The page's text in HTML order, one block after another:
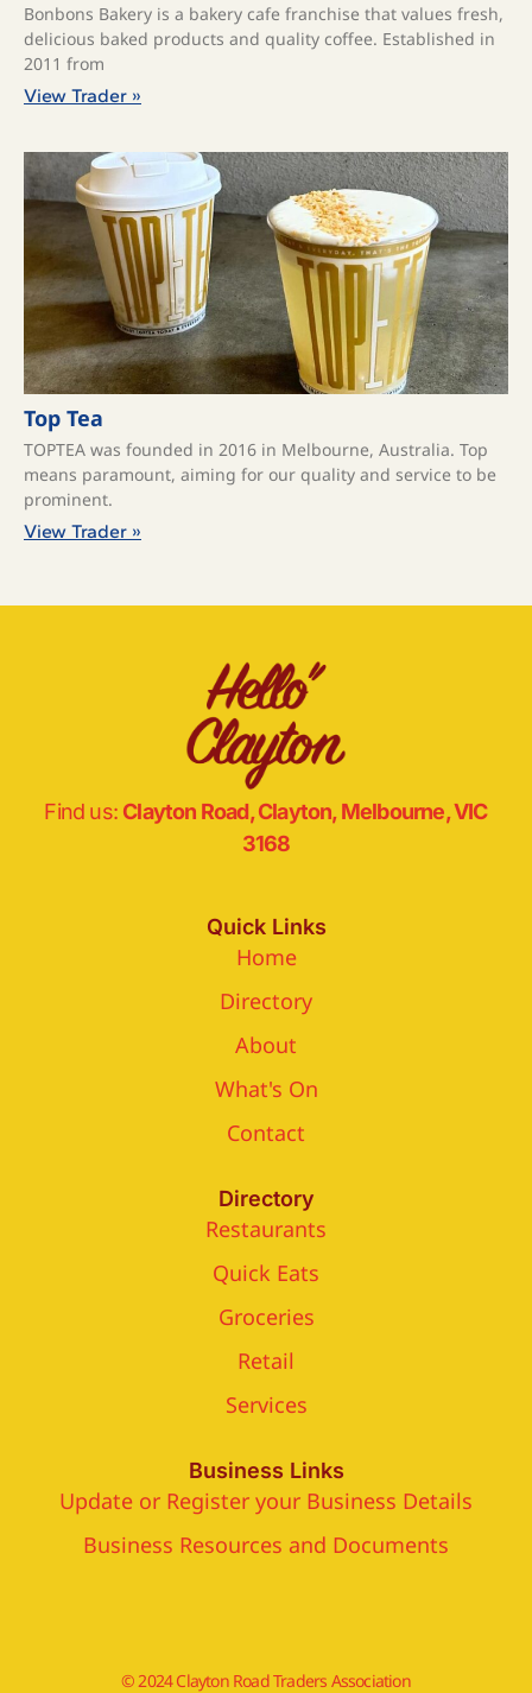
Bonbons Bakery is a bakery cafe franchise that values fresh,
delicious baked products and quality coffee. ​Established in
2011 from
View Trader »
Top Tea
TOPTEA was founded in 2016 in Melbourne, Australia. Top
means paramount, aiming for our quality and service to be
prominent.
View Trader »
Find us: Clayton Road, Clayton, Melbourne, VIC
3168
Quick Links
Home
Directory
About
What's On
Contact
Directory
Restaurants
Quick Eats
Groceries
Retail
Services
Business Links
Update or Register your Business Details
Business Resources and Documents
© 2024 Clayton Road Traders Association